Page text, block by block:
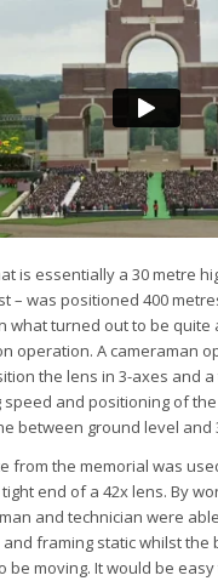
is essentially a 30 metre
– was positioned 400
what turned out to be quite
operation. A cameraman
the lens in 3-axes and
speed and positioning of
between ground level and
from the memorial was
end of a 42x lens. By
and technician were
framing static whilst the
be moving. It would be